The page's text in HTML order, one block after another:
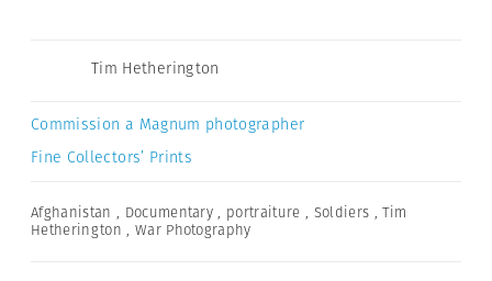
Tim Hetherington
Commission a Magnum photographer
Fine Collectors’ Prints
Afghanistan , Documentary , portraiture , Soldiers ,Tim
Hetherington , War Photography